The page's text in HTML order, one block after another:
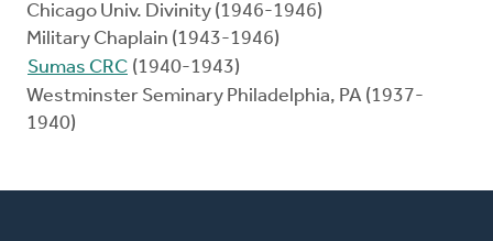
Chicago Univ. Divinity (1946-1946)
Military Chaplain (1943-1946)
Sumas CRC (1940-1943)
Westminster Seminary Philadelphia, PA (1937-
1940)